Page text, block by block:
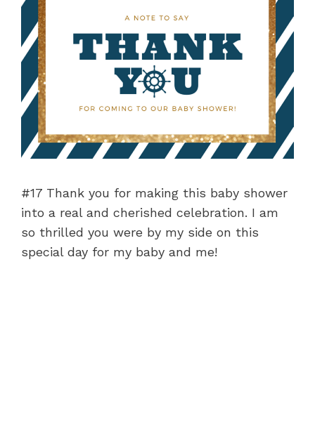
#17 Thank you for making this baby shower
into a real and cherished celebration. I am
so thrilled you were by my side on this
special day for my baby and me!